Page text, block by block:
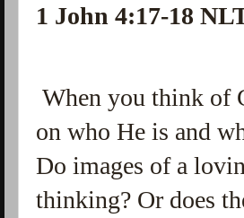
1 John 4:17-18
When you think of
on who He is and
Do images of a
thinking? Or does